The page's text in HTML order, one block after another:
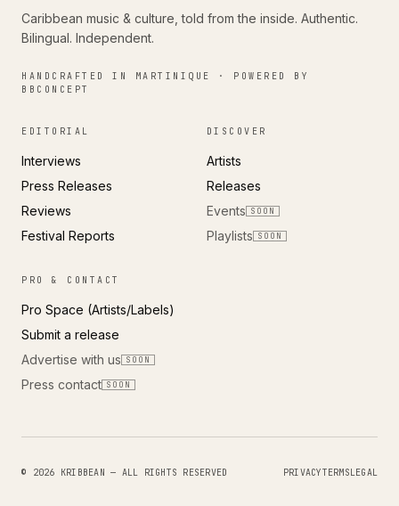
Caribbean music & culture, told from the inside. Authentic.
Bilingual. Independent.
HANDCRAFTED IN MARTINIQUE · POWERED BY
BBCONCEPT
EDITORIAL
Interviews
Press Releases
Reviews
Festival Reports
DISCOVER
Artists
Releases
Events
SOON
Playlists SOON
PRO & CONTACT
Pro Space (Artists/Labels)
Submit a release
Advertise with us
SOON
Press contact SOON
© 2026 KRIBBEAN — ALL RIGHTS RESERVED PRIVACYTERMSLEGAL